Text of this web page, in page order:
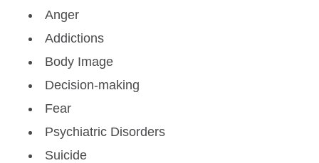
Anger
Addictions
Body Image
Decision-making
Fear
Psychiatric Disorders
Suicide